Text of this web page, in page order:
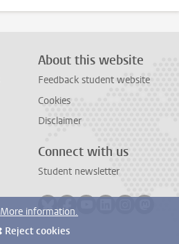
About this website
Feedback student website
Cookies
Disclaimer
Connect with us
Student newsletter
More information.
Reject cookies